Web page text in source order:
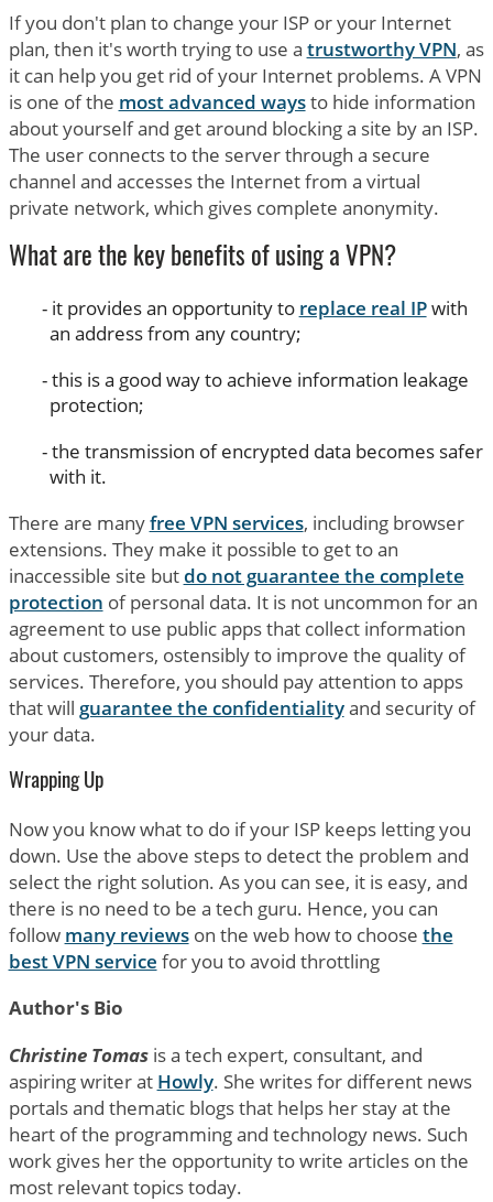
If you don't plan to change your ISP or your Internet
plan, then it's worth trying to use a trustworthy VPN, as
it can help you get rid of your Internet problems. A VPN
is one of the most advanced waysto hide information
about yourself and get around blocking a site by an ISP.
The user connects to the server through a secure
channel and accesses the Internet from a virtual
private network, which gives complete anonymity.
What are the key benefits of using a VPN?
it provides an opportunity to replace real IPwith
an address from any country;
this is a good way to achieve information leakage
protection;
the transmission of encrypted data becomes safer
with it.
There are manyfree VPN services, including browser
extensions. They make it possible to get to an
inaccessible site butdo not guarantee the complete
protection of personal data. It is not uncommon for an
agreement to use public apps that collect information
about customers, ostensibly to improve the quality of
services. Therefore, you should pay attention to apps
that will guarantee the confidentialityand security of
your data.
Wrapping Up
Now you know what to do if your ISP keeps letting you
down. Use the above steps to detect the problem and
select the right solution. As you can see, it is easy, and
there is no need to be a tech guru. Hence, you can
follow many reviewson the web how to choose the
best VPN service for you to avoid throttling
Author's Bio
Christine Tomasis a tech expert, consultant, and
aspiring writer at Howly. She writes for different news
portals and thematic blogs that helps her stay at the
heart of the programming and technology news. Such
work gives her the opportunity to write articles on the
most relevant topics today.